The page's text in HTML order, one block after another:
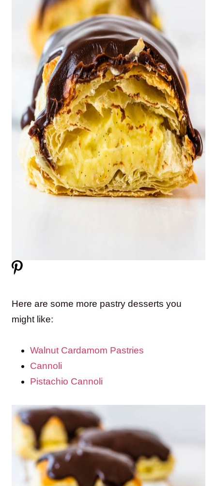
Here are some more pastry desserts you
might like:
Walnut Cardamom Pastries
Cannoli
Pistachio Cannoli